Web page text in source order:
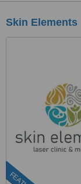
Skin Elements